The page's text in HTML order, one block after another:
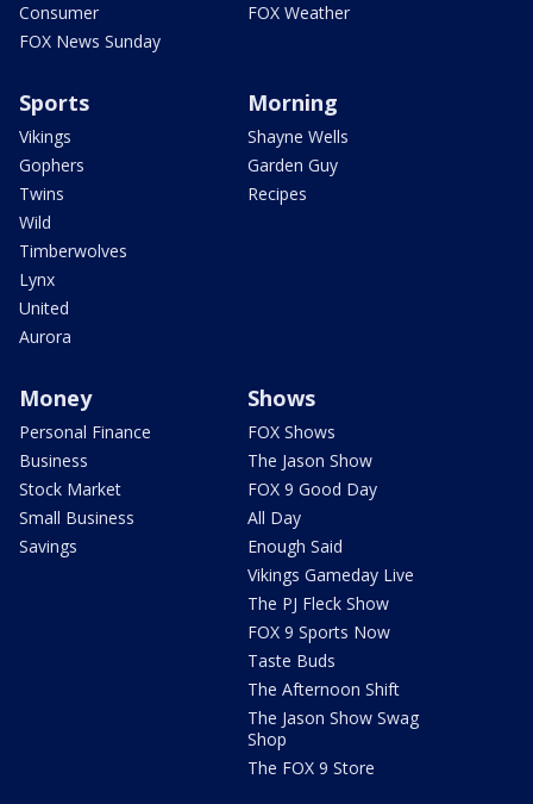
Consumer
FOX News Sunday
FOX Weather
Sports
Vikings
Gophers
Twins
Wild
Timberwolves
Lynx
United
Aurora
Morning
Shayne Wells
Garden Guy
Recipes
Money
Personal Finance
Business
Stock Market
Small Business
Savings
Shows
FOX Shows
The Jason Show
FOX 9 Good Day
All Day
Enough Said
Vikings Gameday Live
The PJ Fleck Show
FOX 9 Sports Now
Taste Buds
The Afternoon Shift
The Jason Show Swag
Shop
The FOX 9 Store